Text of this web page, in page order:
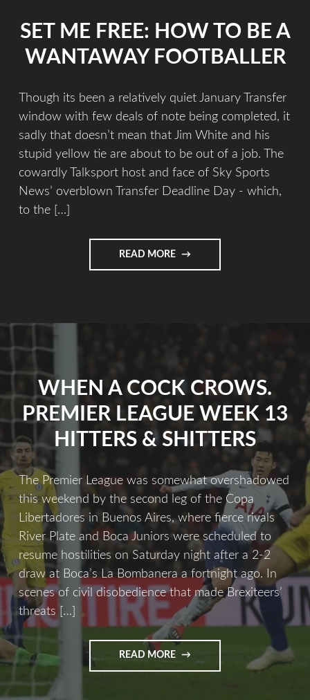
SET ME FREE: HOW TO BE A
WANTAWAY FOOTBALLER
Though its been a relatively quiet January Transfer
window with few deals of note being completed, it
sadly that doesn’t mean that Jim White and his
stupid yellow tie are about to be out of a job. The
cowardly Talksport host and face of Sky Sports
News’ overblown Transfer Deadline Day - which,
to the […]
READ MORE
WHEN A COCK CROWS.
PREMIER LEAGUE WEEK 13
HITTERS & SHITTERS
The Premier League was somewhat overshadowed
this weekend by the second leg of the Copa
Libertadores in Buenos Aires, where fierce rivals
River Plate and Boca Juniors were scheduled to
resume hostilities on Saturday night after a 2-2
draw at Boca’s La Bombanera a fortnight ago. In
scenes of civil disobedience that made Brexiteers’
threats […]
READ MORE